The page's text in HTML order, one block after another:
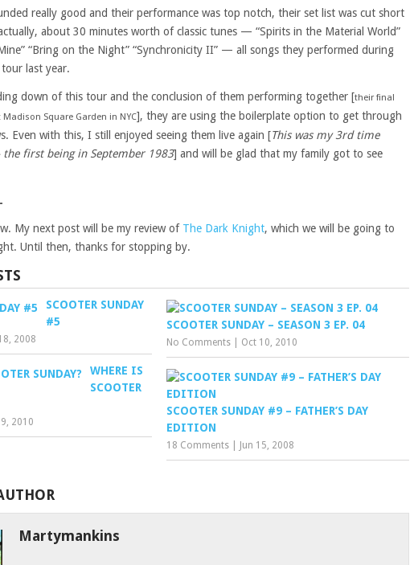
really good and their performance was top notch, their set list was cut short
about 30 minutes worth of classic tunes — “Spirits in the Material World”
“Bring on the Night” “Synchronicity II” — all songs they performed during
last year.
down of this tour and the conclusion of them performing together [their final
Square Garden in NYC], they are using the boilerplate option to get through
Even with this, I still enjoyed seeing them live again [This was my 3rd time
the first being in September 1983] and will be glad that my family got to see
My next post will be my review of The Dark Knight, which we will be going to
Until then, thanks for stopping by.
SCOOTER SUNDAY
#5
2008
SCOOTER SUNDAY – SEASON 3 EP. 04
No Comments Oct 10, 2010
WHERE IS
SCOOTER
2010
SCOOTER SUNDAY #9 – FATHER’S DAY
EDITION
18 Comments Jun 15, 2008
Martymankins